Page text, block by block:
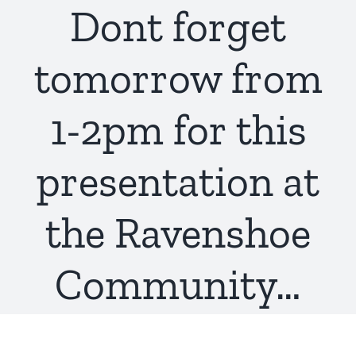
Dont forget
tomorrow from
1-2pm for this
presentation at
the Ravenshoe
Community…